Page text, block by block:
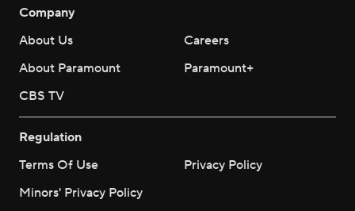
Company
About Us
Careers
About Paramount
Paramount+
CBS TV
Regulation
Terms Of Use
Privacy Policy
Minors' Privacy Policy